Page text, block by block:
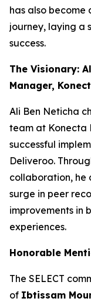
has also
journey, laying a
success.
The Visionary:
Manager,
Ali Ben Neticha
team at Konecta
successful
Deliveroo.
collaboration, he
surge in peer
improvements in
experiences.
Honorable
The SELECT
of Ibtissam